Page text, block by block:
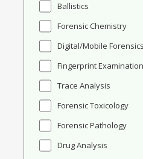
Ballistics
Forensic Chemistry
Digital/Mobile Forensics
Fingerprint Examination
Trace Analysis
Forensic Toxicology
Forensic Pathology
Drug Analysis